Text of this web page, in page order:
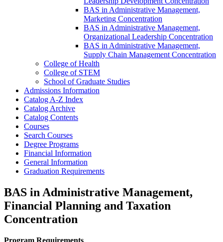
BAS in Administrative Management,
Marketing Concentration
BAS in Administrative Management,
Organizational Leadership Concentration
BAS in Administrative Management,
Supply Chain Management Concentration
College of Health
College of STEM
School of Graduate Studies
Admissions Information
Catalog A-​Z Index
Catalog Archive
Catalog Contents
Courses
Search Courses
Degree Programs
Financial Information
General Information
Graduation Requirements
BAS in Administrative Management,
Financial Planning and Taxation
Concentration
Program Requirements